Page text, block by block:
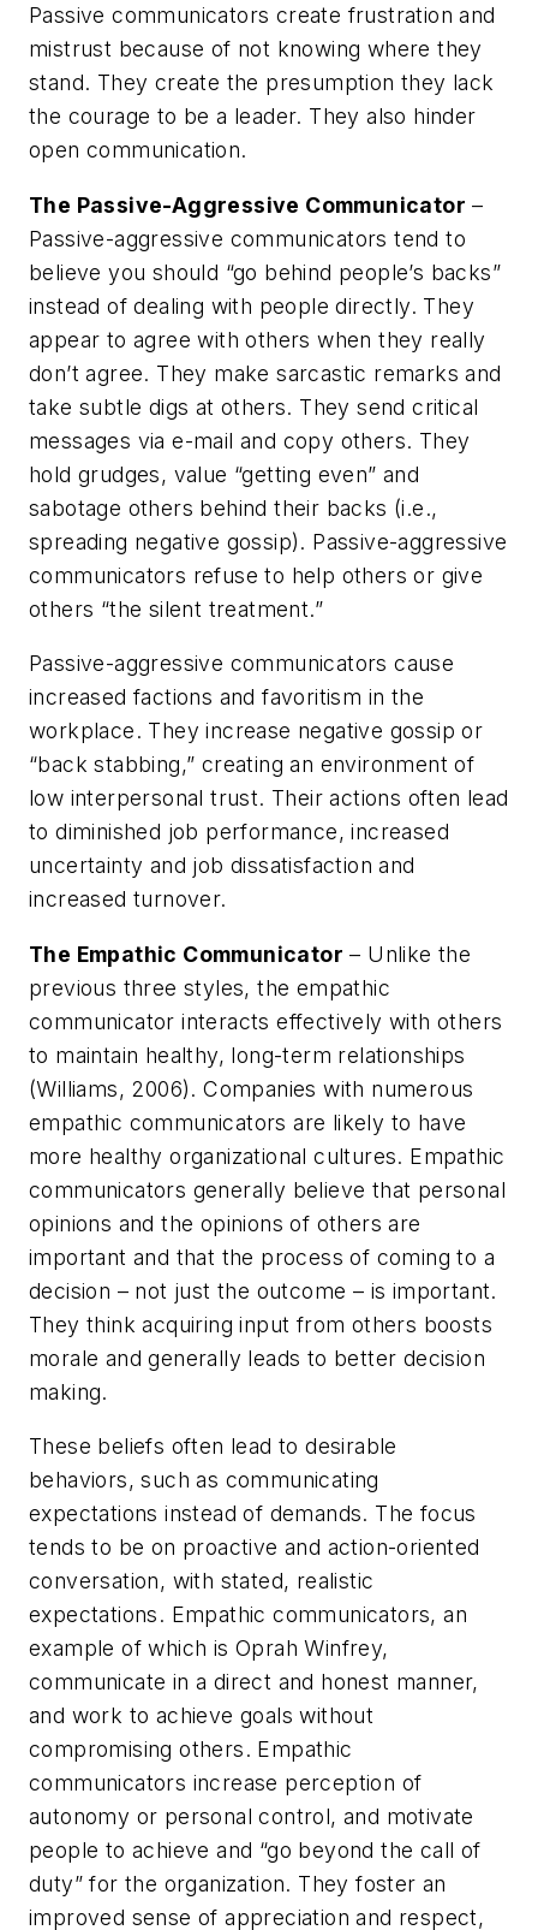
Passive communicators create frustration and
mistrust because of not knowing where they
stand. They create the presumption they lack
the courage to be a leader. They also hinder
open communication.
The Passive-Aggressive Communicator –
Passive-aggressive communicators tend to
believe you should “go behind people’s backs”
instead of dealing with people directly. They
appear to agree with others when they really
don’t agree. They make sarcastic remarks and
take subtle digs at others. They send critical
messages via e-mail and copy others. They
hold grudges, value “getting even” and
sabotage others behind their backs (i.e.,
spreading negative gossip). Passive-aggressive
communicators refuse to help others or give
others “the silent treatment.”
Passive-aggressive communicators cause
increased factions and favoritism in the
workplace. They increase negative gossip or
“back stabbing,” creating an environment of
low interpersonal trust. Their actions often lead
to diminished job performance, increased
uncertainty and job dissatisfaction and
increased turnover.
The Empathic Communicator – Unlike the
previous three styles, the empathic
communicator interacts effectively with others
to maintain healthy, long-term relationships
(Williams, 2006). Companies with numerous
empathic communicators are likely to have
more healthy organizational cultures. Empathic
communicators generally believe that personal
opinions and the opinions of others are
important and that the process of coming to a
decision – not just the outcome – is important.
They think acquiring input from others boosts
morale and generally leads to better decision
making.
These beliefs often lead to desirable
behaviors, such as communicating
expectations instead of demands. The focus
tends to be on proactive and action-oriented
conversation, with stated, realistic
expectations. Empathic communicators, an
example of which is Oprah Winfrey,
communicate in a direct and honest manner,
and work to achieve goals without
compromising others. Empathic
communicators increase perception of
autonomy or personal control, and motivate
people to achieve and “go beyond the call of
duty” for the organization. They foster an
improved sense of appreciation and respect,